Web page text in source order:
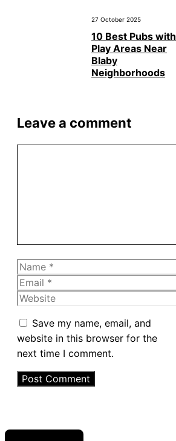
27 October 2025
10 Best Pubs with
Play Areas Near
Blaby
Neighborhoods
Leave a comment
Name
Email
Website
Save my name, email, and
website in this browser for the
next time I comment.